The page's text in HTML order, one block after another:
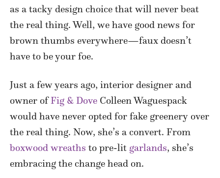
as a tacky design choice that will never beat
the real thing. Well, we have good news for
brown thumbs everywhere—faux doesn’t
have to be your foe.
Just a few years ago, interior designer and
owner ofFig & Dove Colleen Waguespack
would have never opted for fake greenery over
the real thing. Now, she’s a convert. From
boxwood wreaths to pre-lit garlands, she’s
embracing the change head on.